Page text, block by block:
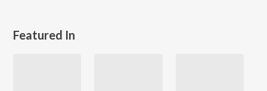
Featured In